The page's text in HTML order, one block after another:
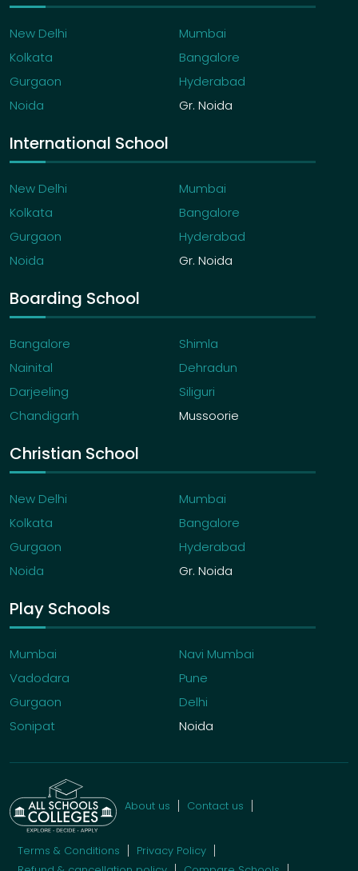
New Delhi
Mumbai
Kolkata
Bangalore
Gurgaon
Hyderabad
Noida
Gr. Noida
International School
New Delhi
Mumbai
Kolkata
Bangalore
Gurgaon
Hyderabad
Noida
Gr. Noida
Boarding School
Bangalore
Shimla
Nainital
Dehradun
Darjeeling
Siliguri
Chandigarh
Mussoorie
Christian School
New Delhi
Mumbai
Kolkata
Bangalore
Gurgaon
Hyderabad
Noida
Gr. Noida
Play Schools
Mumbai
Navi Mumbai
Vadodara
Pune
Gurgaon
Delhi
Sonipat
Noida
About us Contact us
Terms & Conditions
Privacy Policy